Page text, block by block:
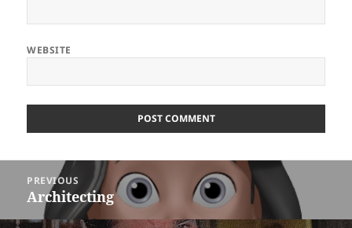
WEBSITE
navigation
PREVIOUS
Previous
post:
Architecting